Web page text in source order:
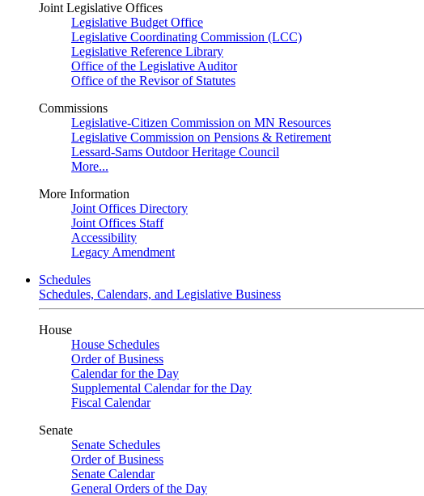
Joint Legislative Offices
Legislative Budget Office
Legislative Coordinating Commission (LCC)
Legislative Reference Library
Office of the Legislative Auditor
Office of the Revisor of Statutes
Commissions
Legislative-Citizen Commission on MN Resources
Legislative Commission on Pensions & Retirement
Lessard-Sams Outdoor Heritage Council
More...
More Information
Joint Offices Directory
Joint Offices Staff
Accessibility
Legacy Amendment
Schedules
Schedules, Calendars, and Legislative Business
House
House Schedules
Order of Business
Calendar for the Day
Supplemental Calendar for the Day
Fiscal Calendar
Senate
Senate Schedules
Order of Business
Senate Calendar
General Orders of the Day